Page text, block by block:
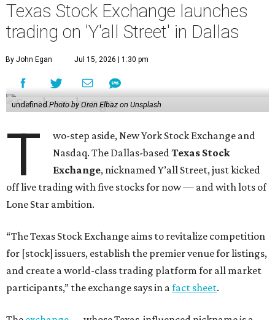
Texas Stock Exchange launches
trading on 'Y'all Street' in Dallas
By John Egan Jul 15, 2026 | 1:30 pm
undefined Photo by Oren Elbaz on Unsplash
T
wo-step aside, New York Stock Exchange and
Nasdaq. The Dallas-basedTexas Stock
Exchange, nicknamed Y’all Street, just kicked
off live trading with five stocks for now — and with lots of
Lone Star ambition.
“The Texas Stock Exchange aims to revitalize competition
for [stock] issuers, establish the premier venue for listings,
and create a world-class trading platform for all market
participants,” the exchange says in afact sheet.